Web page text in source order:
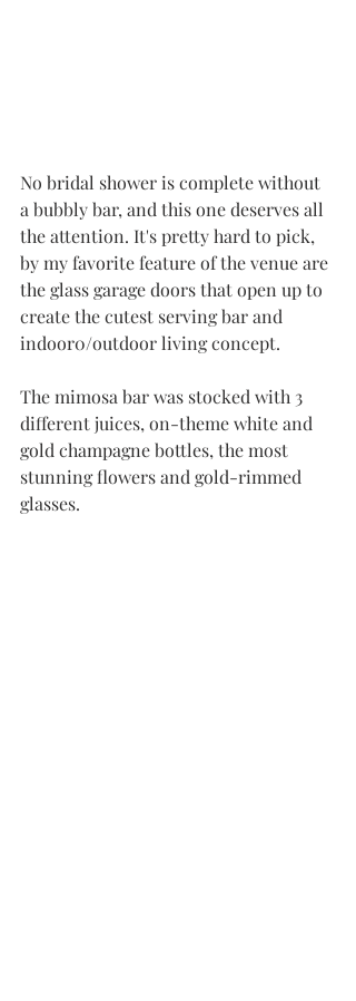
No bridal shower is complete without
a bubbly bar, and this one deserves all
the attention. It's pretty hard to pick,
by my favorite feature of the venue are
the glass garage doors that open up to
create the cutest serving bar and
indoor0/outdoor living concept.
The mimosa bar was stocked with 3
different juices, on-theme white and
gold champagne bottles, the most
stunning flowers and gold-rimmed
glasses.